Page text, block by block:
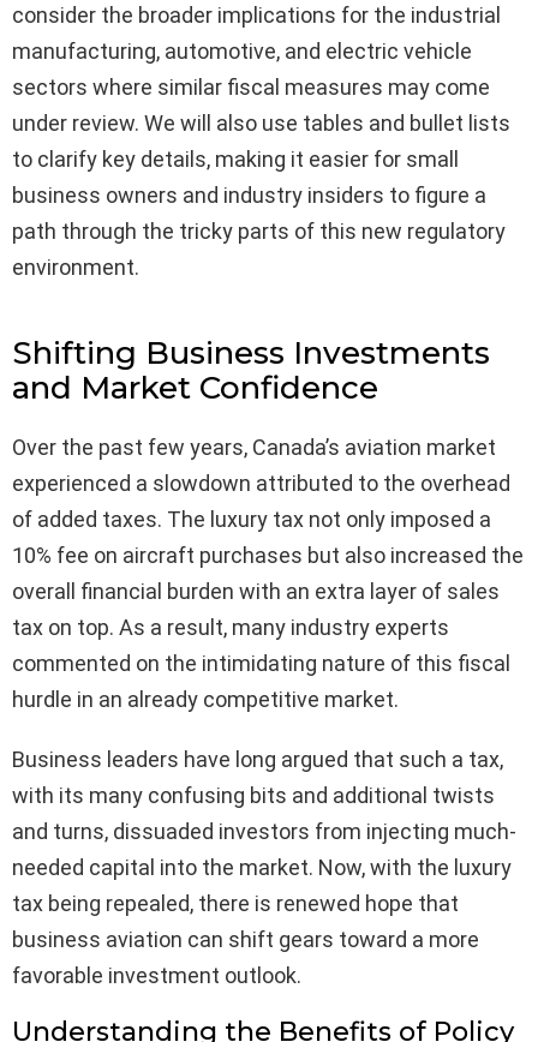
consider the broader implications for the industrial
manufacturing, automotive, and electric vehicle
sectors where similar fiscal measures may come
under review. We will also use tables and bullet lists
to clarify key details, making it easier for small
business owners and industry insiders to figure a
path through the tricky parts of this new regulatory
environment.
Shifting Business Investments
and Market Confidence
Over the past few years, Canada’s aviation market
experienced a slowdown attributed to the overhead
of added taxes. The luxury tax not only imposed a
10% fee on aircraft purchases but also increased the
overall financial burden with an extra layer of sales
tax on top. As a result, many industry experts
commented on the intimidating nature of this fiscal
hurdle in an already competitive market.
Business leaders have long argued that such a tax,
with its many confusing bits and additional twists
and turns, dissuaded investors from injecting much-
needed capital into the market. Now, with the luxury
tax being repealed, there is renewed hope that
business aviation can shift gears toward a more
favorable investment outlook.
Understanding the Benefits of Policy